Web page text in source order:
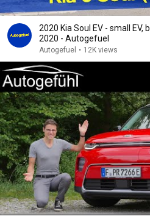
2020 Kia Soul EV - small EV,
2020 - Autogefuel
Autogefuel • 12K views